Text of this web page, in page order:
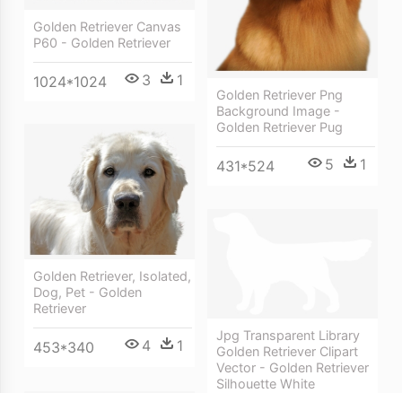
Golden Retriever Canvas
P60 - Golden Retriever
1024*1024 3 1
Golden Retriever Png
Background Image -
Golden Retriever Pug
431*524 5 1
Golden Retriever, Isolated,
Dog, Pet - Golden
Retriever
453*340 4 1
Jpg Transparent Library
Golden Retriever Clipart
Vector - Golden Retriever
Silhouette White